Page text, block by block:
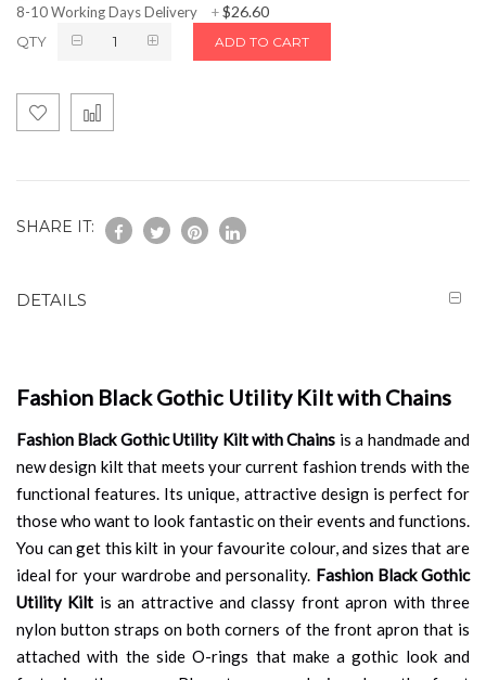
8-10 Working Days Delivery +$26.60
QTY ADD TO CART
SHARE IT:
DETAILS
Fashion Black Gothic Utility Kilt with Chains
Fashion Black Gothic Utility Kilt with Chains is a handmade and
new design kilt that meets your current fashion trends with the
functional features. Its unique, attractive design is perfect for
those who want to look fantastic on their events and functions.
You can get this kilt in your favourite colour, and sizes that are
ideal for your wardrobe and personality. Fashion Black Gothic
Utility Kilt is an attractive and classy front apron with three
nylon button straps on both corners of the front apron that is
attached with the side O-rings that make a gothic look and